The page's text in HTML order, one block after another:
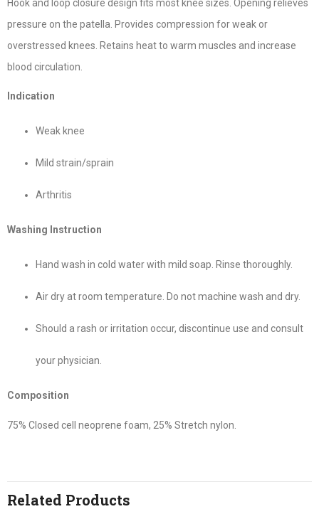
Hook and loop closure design fits most knee sizes. Opening relieves
pressure on the patella. Provides compression for weak or
overstressed knees. Retains heat to warm muscles and increase
blood circulation.
Indication
Weak knee
Mild strain/sprain
Arthritis
Washing Instruction
Hand wash in cold water with mild soap. Rinse thoroughly.
Air dry at room temperature. Do not machine wash and dry.
Should a rash or irritation occur, discontinue use and consult
your physician.
Composition
75% Closed cell neoprene foam, 25% Stretch nylon.
Related Products